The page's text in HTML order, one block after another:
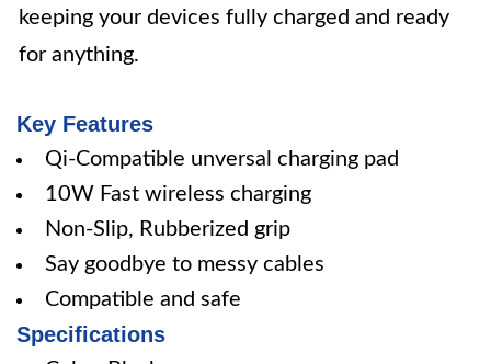
keeping your devices fully charged and ready
for anything.
Key Features
Qi-Compatible unversal charging pad
10W Fast wireless charging
Non-Slip, Rubberized grip
Say goodbye to messy cables
Compatible and safe
Specifications